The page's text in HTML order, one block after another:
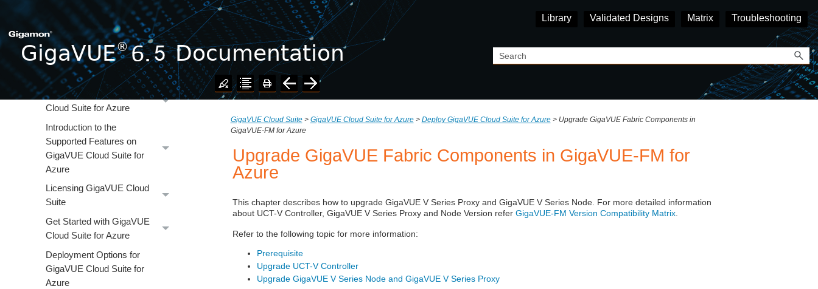
Skip To Main Content
GigaVUE V Series Application
GigaVUE V Series Quick Start
GigaVUE Cloud Suite for AWS
GigaVUE Cloud Suite for
Azure
Overview of GigaVUE
Cloud Suite for Azure
Introduction to the
Supported Features on
GigaVUE Cloud Suite for
Azure
Licensing GigaVUE Cloud
Suite
Get Started with GigaVUE
Cloud Suite for Azure
Deployment Options for
GigaVUE Cloud Suite for
Azure
Library Validated Designs Matrix Troubleshooting
GigaVUE Cloud Suite> GigaVUE Cloud Suite for Azure> Deploy GigaVUE Cloud Suite for Azure> Upgrade GigaVUE Fabric Components in
GigaVUE-FM for Azure
Upgrade GigaVUE Fabric Components in GigaVUE-FM for
Azure
This chapter describes how to upgrade GigaVUE V SeriesProxy and GigaVUE V SeriesNode. For more detailed information
about UCT-V Controller, GigaVUE V SeriesProxy and Node Version refer GigaVUE‑FM Version Compatibility Matrix.
Refer to the following topic for more information:
Prerequisite
Upgrade UCT-V Controller
Upgrade GigaVUE V Series Node and GigaVUE V Series Proxy